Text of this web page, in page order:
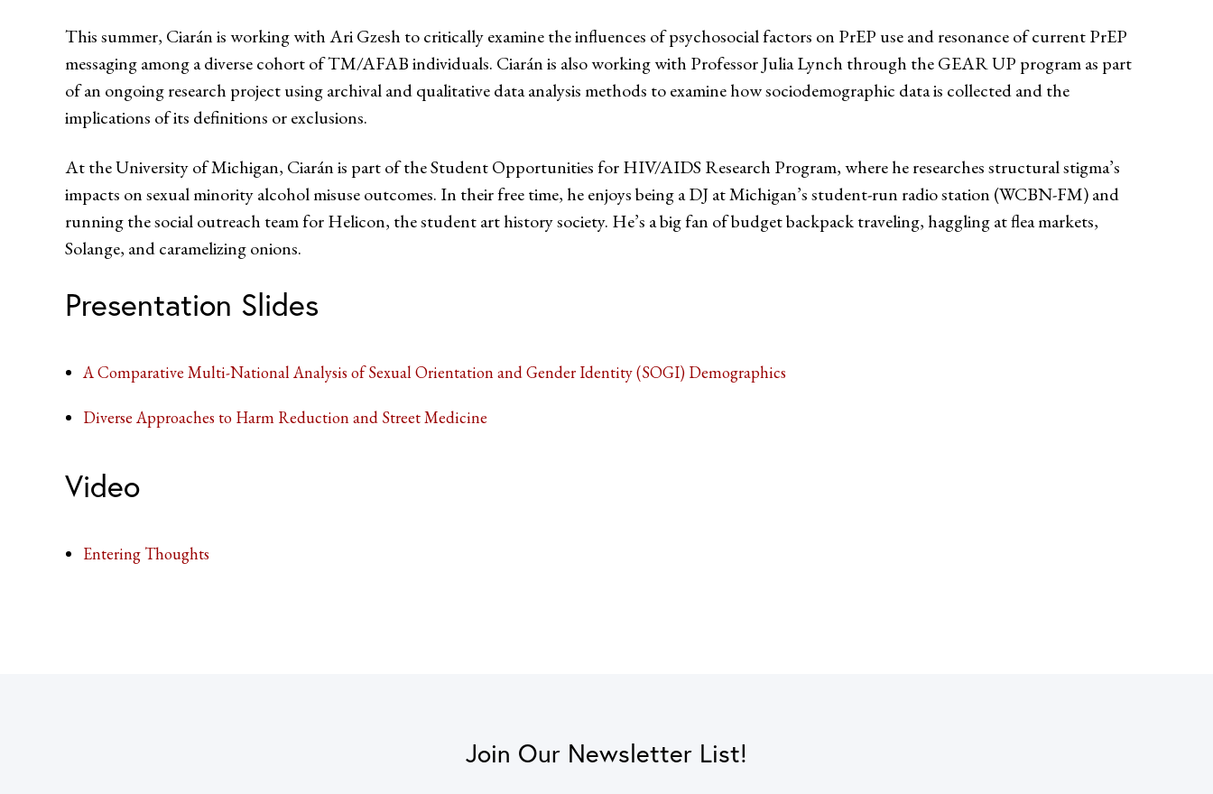
This summer, Ciarán is working with Ari Gzesh to critically examine the influences of psychosocial factors on PrEP use and resonance of current PrEP
messaging among a diverse cohort of TM/AFAB individuals. Ciarán is also working with Professor Julia Lynch through the GEAR UP program as part
of an ongoing research project using archival and qualitative data analysis methods to examine how sociodemographic data is collected and the
implications of its definitions or exclusions.
At the University of Michigan, Ciarán is part of the Student Opportunities for HIV/AIDS Research Program, where he researches structural stigma’s
impacts on sexual minority alcohol misuse outcomes. In their free time, he enjoys being a DJ at Michigan’s student-run radio station (WCBN-FM) and
running the social outreach team for Helicon, the student art history society. He’s a big fan of budget backpack traveling, haggling at flea markets,
Solange, and caramelizing onions.
Presentation Slides
A Comparative Multi-National Analysis of Sexual Orientation and Gender Identity (SOGI) Demographics
Diverse Approaches to Harm Reduction and Street Medicine
Video
Entering Thoughts
Join Our Newsletter List!